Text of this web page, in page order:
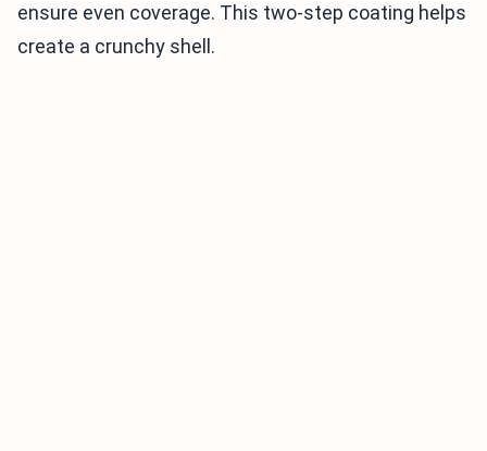
ensure even coverage. This two-step coating helps
create a crunchy shell.